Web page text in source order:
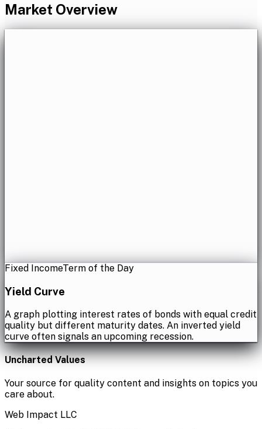
Market Overview
Fixed IncomeTerm of the Day
Yield Curve
A graph plotting interest rates of bonds with equal credit
quality but different maturity dates. An inverted yield
curve often signals an upcoming recession.
Uncharted Values
Your source for quality content and insights on topics you
care about.
Web Impact LLC